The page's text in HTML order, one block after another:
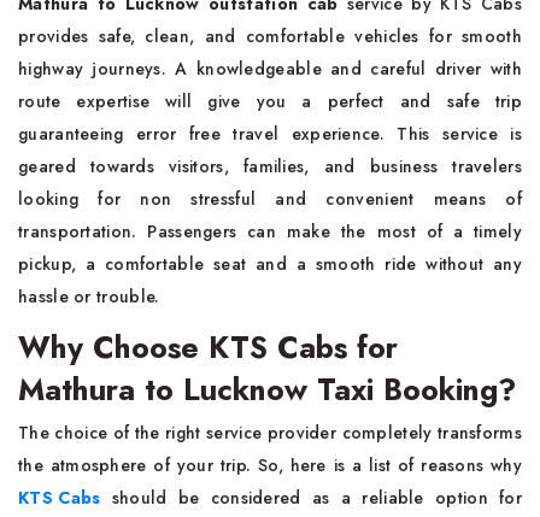
provides safe, clean, and comfortable vehicles for smooth
highway journeys. A knowledgeable and careful driver with
route expertise will give you a perfect and safe trip
guaranteeing error free travel experience. This service is
geared towards visitors, families, and business travelers
looking for non stressful and convenient means of
transportation. Passengers can make the most of a timely
pickup, a comfortable seat and a smooth ride without any
hassle or trouble.
Why Choose KTS Cabs for
Mathura to Lucknow Taxi Booking?
The choice of the right service provider completely transforms
the atmosphere of your trip. So, here is a list of reasons why
KTS Cabs should be considered as a reliable option for